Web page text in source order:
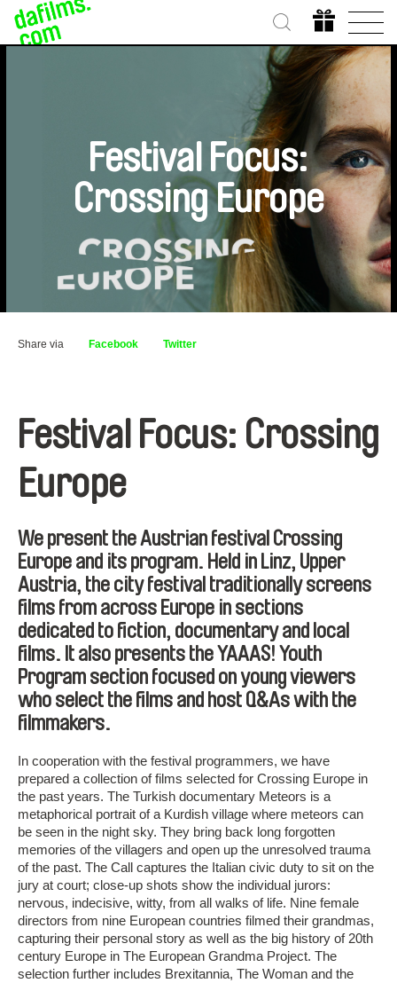
Festival Focus:
Crossing Europe
Share via Facebook Twitter
Festival Focus: Crossing
Europe
We present the Austrian festival Crossing
Europe and its program. Held in Linz, Upper
Austria, the city festival traditionally screens
films from across Europe in sections
dedicated to fiction, documentary and local
films. It also presents the YAAAS! Youth
Program section focused on young viewers
who select the films and host Q&As with the
filmmakers.
In cooperation with the festival programmers, we have
prepared a collection of films selected for Crossing Europe in
the past years. The Turkish documentary Meteors is a
metaphorical portrait of a Kurdish village where meteors can
be seen in the night sky. They bring back long forgotten
memories of the villagers and open up the unresolved trauma
of the past. The Call captures the Italian civic duty to sit on the
jury at court; close-up shots show the individual jurors:
nervous, indecisive, witty, from all walks of life. Nine female
directors from nine European countries filmed their grandmas,
capturing their personal story as well as the big history of 20th
century Europe in The European Grandma Project. The
selection further includes Brexitannia, The Woman and the